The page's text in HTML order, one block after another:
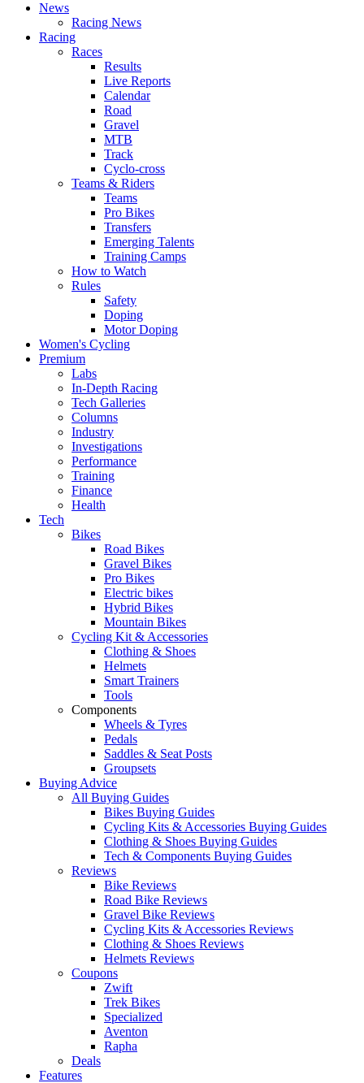
News
Racing News
Racing
Races
Results
Live Reports
Calendar
Road
Gravel
MTB
Track
Cyclo-cross
Teams & Riders
Teams
Pro Bikes
Transfers
Emerging Talents
Training Camps
How to Watch
Rules
Safety
Doping
Motor Doping
Women's Cycling
Premium
Labs
In-Depth Racing
Tech Galleries
Columns
Industry
Investigations
Performance
Training
Finance
Health
Tech
Bikes
Road Bikes
Gravel Bikes
Pro Bikes
Electric bikes
Hybrid Bikes
Mountain Bikes
Cycling Kit & Accessories
Clothing & Shoes
Helmets
Smart Trainers
Tools
Components
Wheels & Tyres
Pedals
Saddles & Seat Posts
Groupsets
Buying Advice
All Buying Guides
Bikes Buying Guides
Cycling Kits & Accessories Buying Guides
Clothing & Shoes Buying Guides
Tech & Components Buying Guides
Reviews
Bike Reviews
Road Bike Reviews
Gravel Bike Reviews
Cycling Kits & Accessories Reviews
Clothing & Shoes Reviews
Helmets Reviews
Coupons
Zwift
Trek Bikes
Specialized
Aventon
Rapha
Deals
Features